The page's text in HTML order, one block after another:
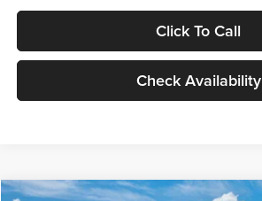
Click To Call
Check Availability